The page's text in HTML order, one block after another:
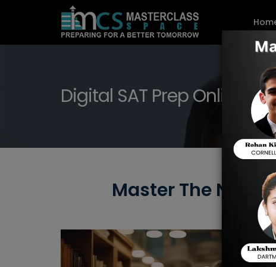
Digital SAT Prep Online in
Master The New